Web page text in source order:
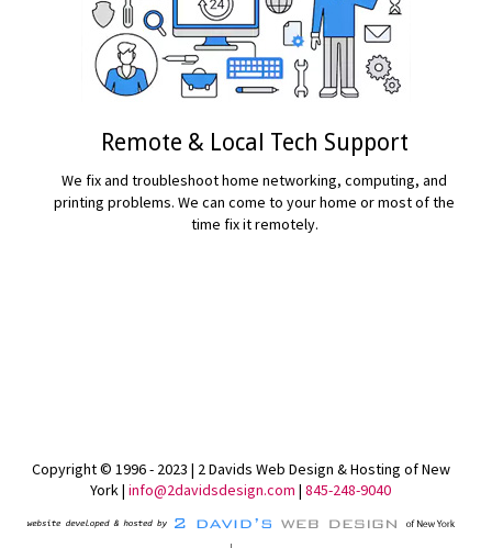
Remote & Local Tech Support
We fix and troubleshoot home networking, computing, and
printing problems. We can come to your home or most of the
time fix it remotely.
Copyright © 1996 - 2023 | 2 Davids Web Design & Hosting of New
York | info@2davidsdesign.com | 845-248-9040